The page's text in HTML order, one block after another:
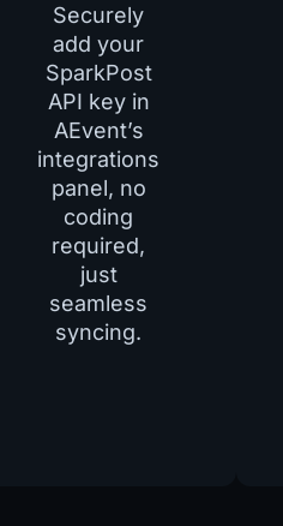
Securely
add your
SparkPost
API key in
AEvent’s
integrations
panel, no
coding
required,
just
seamless
syncing.